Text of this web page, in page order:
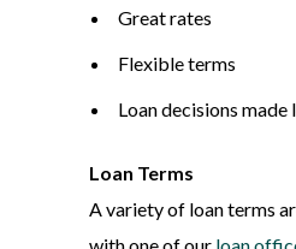
Great rates
Flexible terms
Loan decisions made
Loan Terms
A variety of loan terms